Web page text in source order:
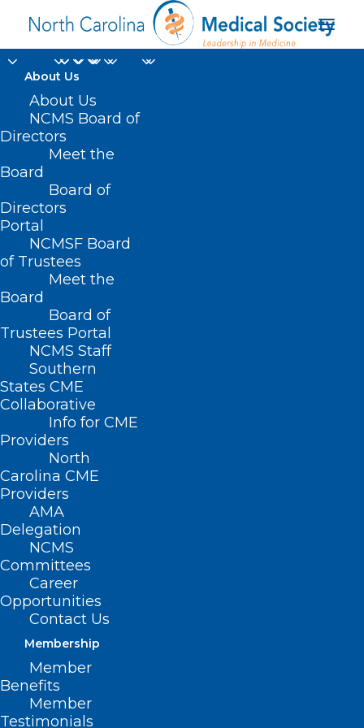
About Us
About Us
NCMS Board of
Directors
Meet the
Board
Board of
Directors
Portal
NCMSF Board
of Trustees
Meet the
Board
Board of
Trustees Portal
NCMS Staff
Southern
States CME
Collaborative
Info for CME
Providers
North
Carolina CME
Providers
AMA
Delegation
NCMS
Committees
Career
Opportunities
Contact Us
Membership
Member
Benefits
Member
Testimonials
Home
Posts Tagged "XBB116"
What is Arcturus and Should
You Be Worried?
Read More